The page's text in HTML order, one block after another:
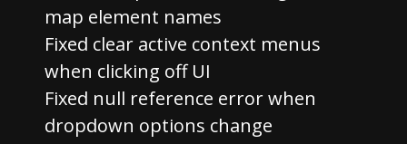
map element names
Fixed clear active context menus
when clicking off UI
Fixed null reference error when
dropdown options change